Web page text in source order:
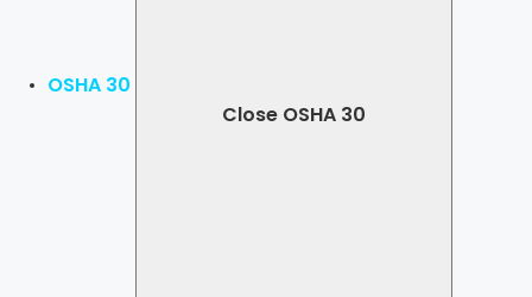
OSHA 30
Close OSHA 30